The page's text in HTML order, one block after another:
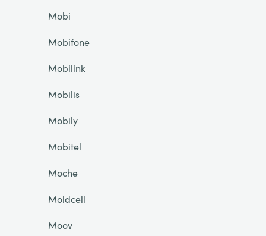
Mobi
Mobifone
Mobilink
Mobilis
Mobily
Mobitel
Moche
Moldcell
Moov